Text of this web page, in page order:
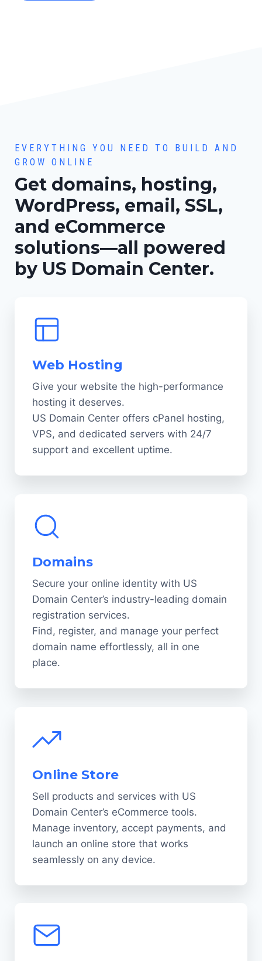
EVERYTHING YOU NEED TO BUILD AND
GROW ONLINE
Get domains, hosting,
WordPress, email, SSL,
and eCommerce
solutions—all powered
by US Domain Center.
Web Hosting
Give your website the high-performance
hosting it deserves.
US Domain Center offers cPanel hosting,
VPS, and dedicated servers with 24/7
support and excellent uptime.
Domains
Secure your online identity with US
Domain Center’s industry-leading domain
registration services.
Find, register, and manage your perfect
domain name effortlessly, all in one
place.
Online Store
Sell products and services with US
Domain Center’s eCommerce tools.
Manage inventory, accept payments, and
launch an online store that works
seamlessly on any device.